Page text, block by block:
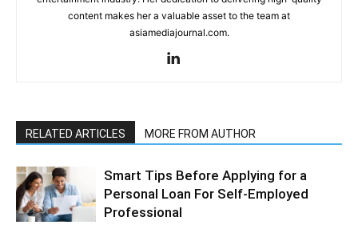
content makes her a valuable asset to the team at
asiamediajournal.com.
RELATED ARTICLES MORE FROM AUTHOR
Smart Tips Before Applying for a
Personal Loan For Self-Employed
Professional